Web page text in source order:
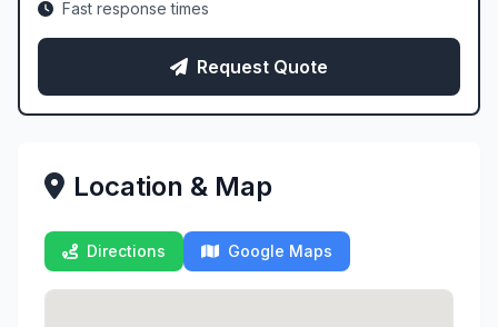
Fast response times
Request Quote
Location & Map
Directions Google Maps